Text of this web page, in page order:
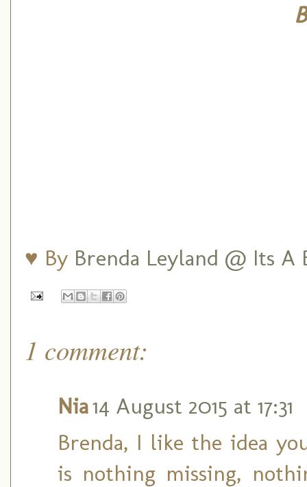
♥ By Brenda Leyland @ Its
1 comment:
Nia14 August 2015 at 17:31
Brenda, I like the idea
is nothing missing,